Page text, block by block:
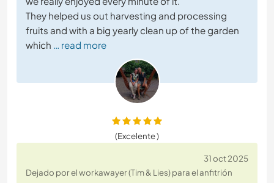
They helped us out harvesting and processing
fruits and with a big yearly clean up of the garden
which … read more
(Excelente )
31 oct 2025
Dejado por el workawayer (Tim & Lies) para el anfitrión